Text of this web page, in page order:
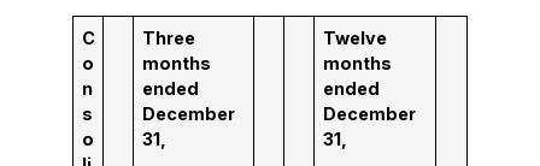
C
o
n
s
o
Three
months
ended
December
31,
Twelve
months
ended
December
31,